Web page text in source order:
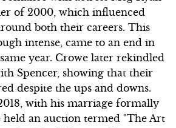
of 2000, which influenced
both their careers. This
intense, came to an end in
year. Crowe later rekindled
Spencer, showing that their
despite the ups and downs.
with his marriage formally
held an auction termed "The Art